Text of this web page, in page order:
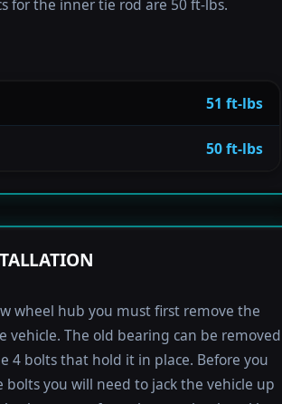
for the inner tie rod are 50 ft-lbs.
51 ft-lbs
50 ft-lbs
wheel hub you must first remove the
vehicle. The old bearing can be removed
4 bolts that hold it in place. Before you
bolts you will need to jack the vehicle up